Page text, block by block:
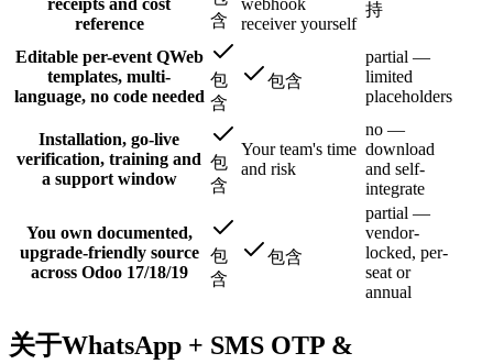
reference
含
receiver yourself
持
Editable per-event QWeb
templates, multi-
language, no code needed
包
含
包含
partial —
limited
placeholders
Installation, go-live
verification, training and
a support window
包
含
Your team's time
and risk
no —
download
and self-
integrate
You own documented,
upgrade-friendly source
across Odoo 17/18/19
包
含
包含
partial —
vendor-
locked, per-
seat or
annual
关于WhatsApp + SMS OTP &